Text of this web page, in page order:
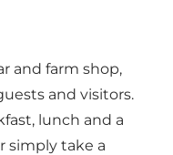
and farm shop,
and visitors.
lunch and a
simply take a